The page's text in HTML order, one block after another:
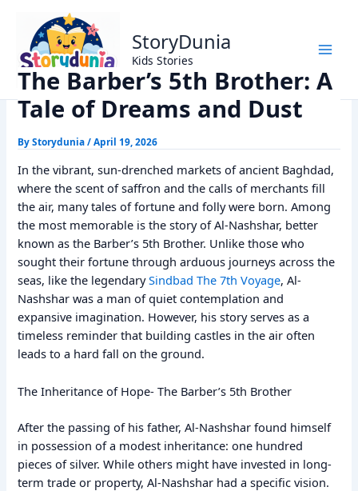
content
StoryDunia
Kids Stories
Home
Alif Laila Stories
The Barber’s 5th Brother: A Tale of Dreams and Dust
The Barber’s 5th Brother: A
Tale of Dreams and Dust
ByStorydunia/April 19, 2026
In the vibrant, sun-drenched markets of ancient Baghdad,
where the scent of saffron and the calls of merchants fill
the air, many tales of fortune and folly were born. Among
the most memorable is the story of Al-Nashshar, better
known as the Barber’s 5th Brother. Unlike those who
sought their fortune through arduous journeys across the
seas, like the legendarySindbad The 7th Voyage, Al-
Nashshar was a man of quiet contemplation and
expansive imagination. However, his story serves as a
timeless reminder that building castles in the air often
leads to a hard fall on the ground.
The Inheritance of Hope- The Barber’s 5th Brother
After the passing of his father, Al-Nashshar found himself
in possession of a modest inheritance: one hundred
pieces of silver. While others might have invested in long-
term trade or property, Al-Nashshar had a specific vision.